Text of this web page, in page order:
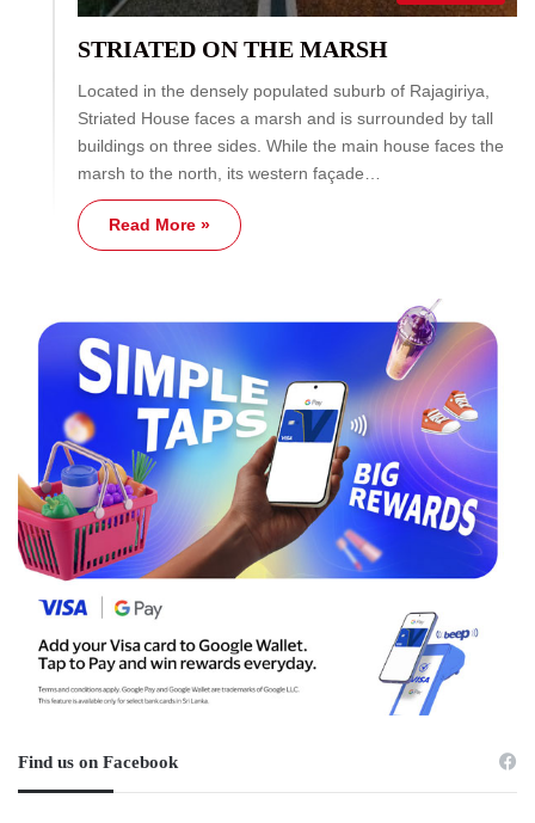
STRIATED ON THE MARSH
Located in the densely populated suburb of Rajagiriya,
Striated House faces a marsh and is surrounded by tall
buildings on three sides. While the main house faces the
marsh to the north, its western façade…
Read More »
Find us on Facebook